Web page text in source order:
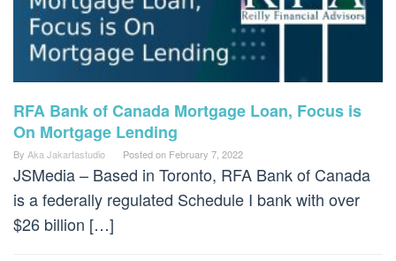
RFA Bank of Canada Mortgage Loan, Focus is
On Mortgage Lending
By Aka Jakartastudio Posted on February 7, 2022
JSMedia – Based in Toronto, RFA Bank of Canada
is a federally regulated Schedule I bank with over
$26 billion […]